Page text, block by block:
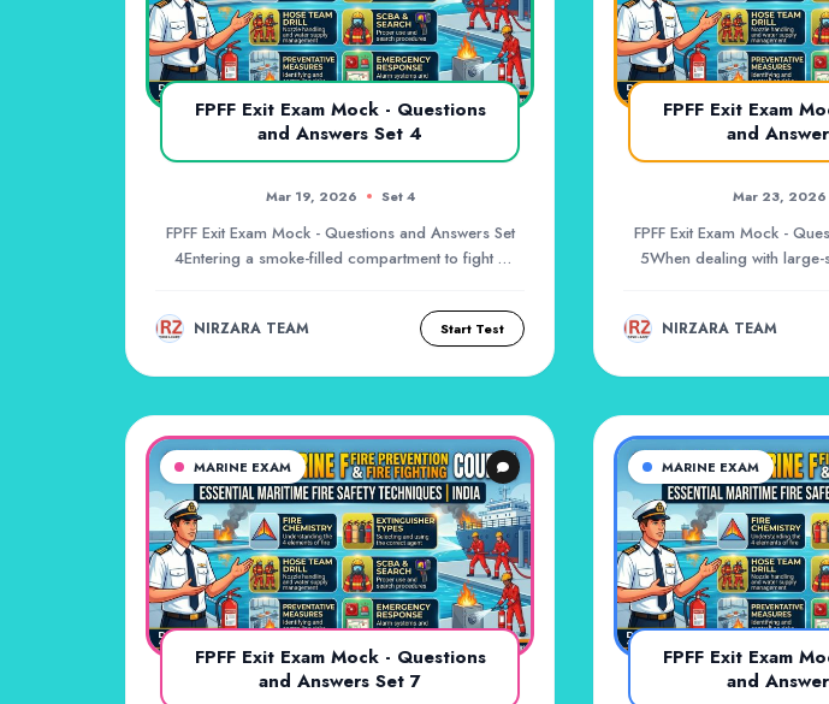
FPFF Exit Exam Mock - Questions
and Answers Set 4
Mar 19, 2026 Set 4
FPFF Exit Exam Mock - Questions and Answers Set
4Entering a smoke-filled compartment to fight a
NIRZARA TEAM Start Test
FPFF Exit Exam
and
Mar 23, 2026
FPFF Exit Exam Mock -
5When dealing with
NIRZARA TEAM
MARINE EXAM
FPFF Exit Exam Mock - Questions
and Answers Set 7
MARINE EXAM
FPFF Exit Exam
and